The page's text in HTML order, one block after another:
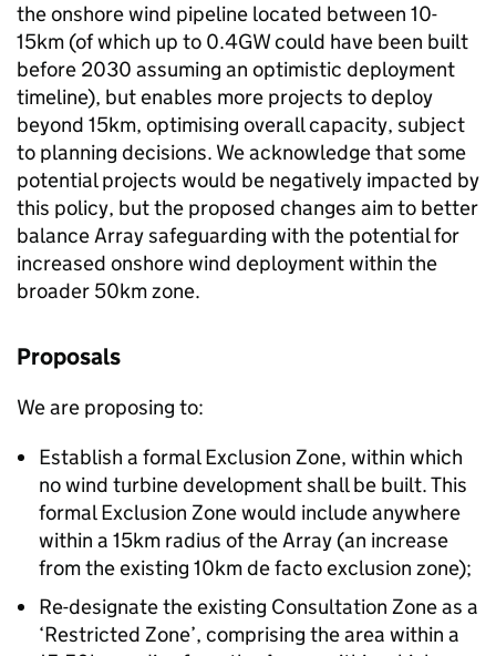
the onshore wind pipeline located between 10-
15km (of which up to 0.4GW could have been built
before 2030 assuming an optimistic deployment
timeline), but enables more projects to deploy
beyond 15km, optimising overall capacity, subject
to planning decisions. We acknowledge that some
potential projects would be negatively impacted by
this policy, but the proposed changes aim to better
balance Array safeguarding with the potential for
increased onshore wind deployment within the
broader 50km zone.
Proposals
We are proposing to:
Establish a formal Exclusion Zone, within which
no wind turbine development shall be built. This
formal Exclusion Zone would include anywhere
within a 15km radius of the Array (an increase
from the existing 10km de facto exclusion zone);
Re-designate the existing Consultation Zone as a
‘Restricted Zone’, comprising the area within a